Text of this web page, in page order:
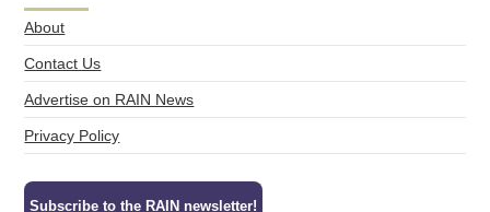
About
Contact Us
Advertise on RAIN News
Privacy Policy
Subscribe to the RAIN newsletter!